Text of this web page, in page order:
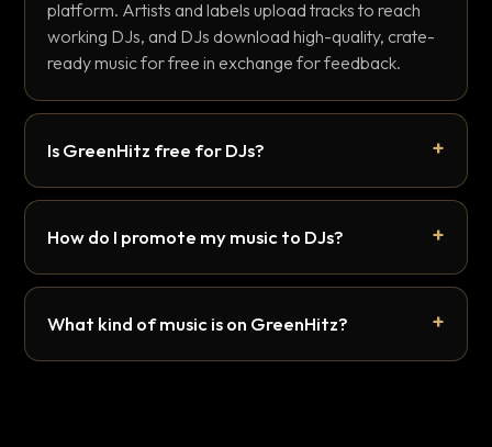
platform. Artists and labels upload tracks to reach
working DJs, and DJs download high-quality, crate-
ready music for free in exchange for feedback.
Is GreenHitz free for DJs?
How do I promote my music to DJs?
What kind of music is on GreenHitz?